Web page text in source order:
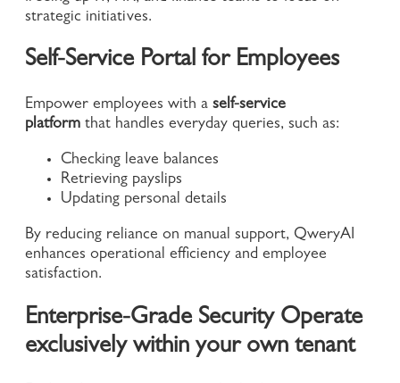
strategic initiatives.
Self-Service Portal for Employees
Empower employees with a self-service
platform that handles everyday queries, such as:
Checking leave balances
Retrieving payslips
Updating personal details
By reducing reliance on manual support, QweryAI
enhances operational efficiency and employee
satisfaction.
Enterprise-Grade Security Operate
exclusively within your own tenant